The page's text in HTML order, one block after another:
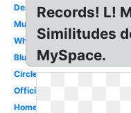
Design
Music
White
Blue
Circle
Official
Homepage
Records! L!
Similitudes
MySpace.